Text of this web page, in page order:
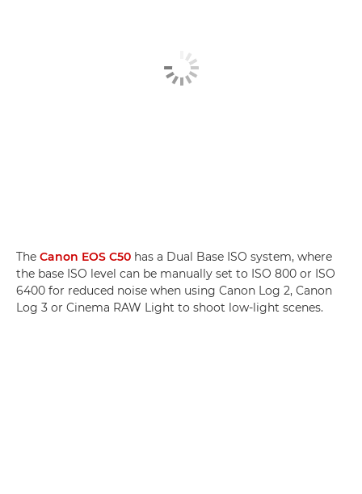
The Canon EOS C50 has a Dual Base ISO system, where
the base ISO level can be manually set to ISO 800 or ISO
6400 for reduced noise when using Canon Log 2, Canon
Log 3 or Cinema RAW Light to shoot low-light scenes.